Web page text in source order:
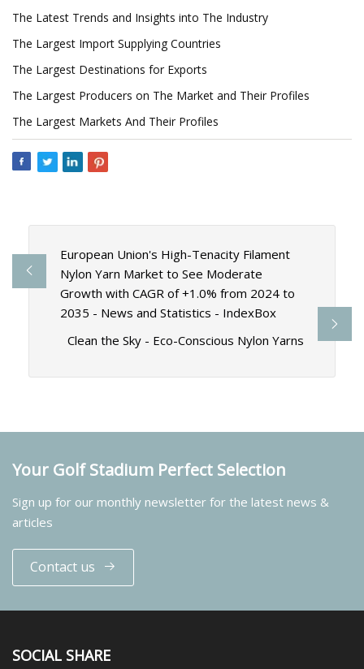
The Latest Trends and Insights into The Industry
The Largest Import Supplying Countries
The Largest Destinations for Exports
The Largest Producers on The Market and Their Profiles
The Largest Markets And Their Profiles
European Union's High-Tenacity Filament
Nylon Yarn Market to See Moderate
Growth with CAGR of +1.0% from 2024 to
2035 - News and Statistics - IndexBox
Clean the Sky - Eco-Conscious Nylon Yarns
Your Golf Stadium Perfect Selection
Sign up for our monthly newsletter for the latest news &
articles
Contact us
SOCIAL SHARE